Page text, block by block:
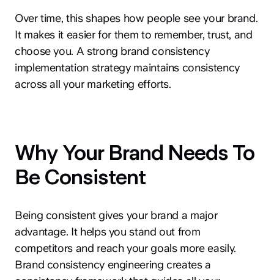
Over time, this shapes how people see your brand.
It makes it easier for them to remember, trust, and
choose you. A strong brand consistency
implementation strategy maintains consistency
across all your marketing efforts.
Why Your Brand Needs To
Be Consistent
Being consistent gives your brand a major
advantage. It helps you stand out from
competitors and reach your goals more easily.
Brand consistency engineering creates a